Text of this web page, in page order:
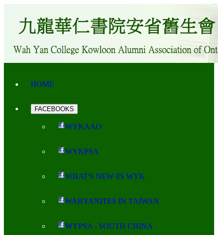
HOME
FACEBOOKS
WYKAAO
WYKPSA
WHAT'S NEW IN WYK
WAHYANITES IN TAIWAN
WYPSA - SOUTH CHINA